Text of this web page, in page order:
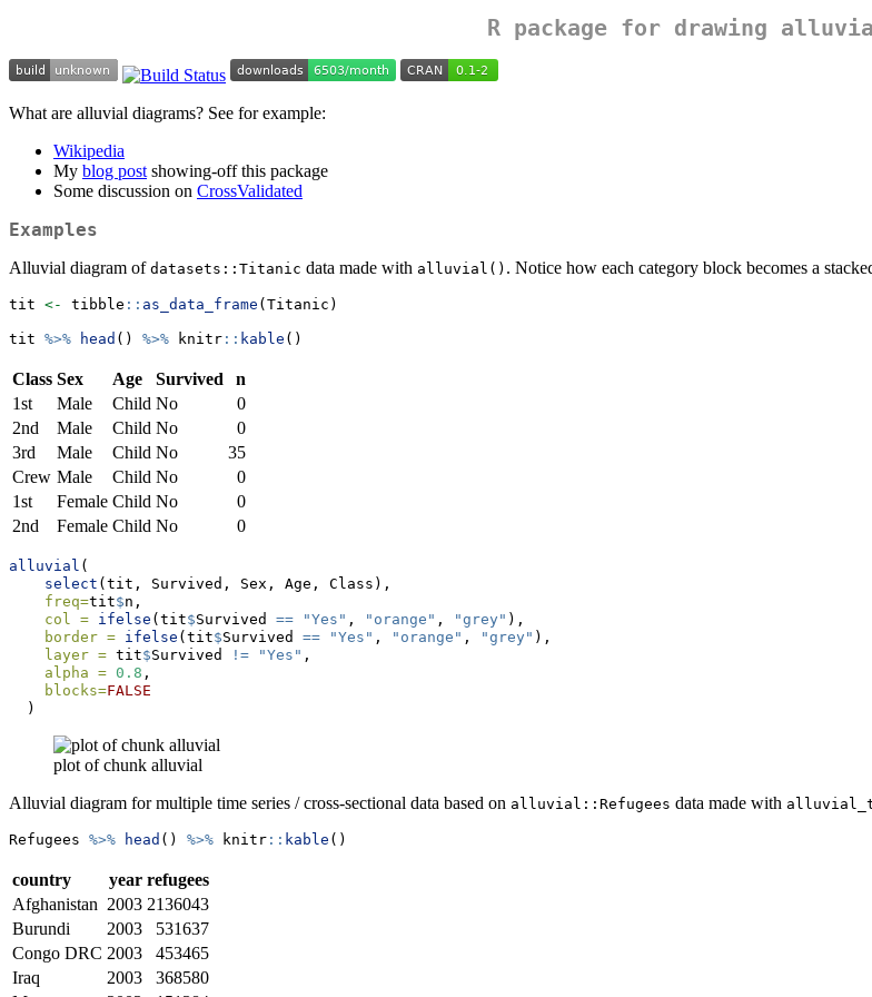
R package for drawing
What are alluvial diagrams? See for example:
Wikipedia
My blog post showing-off this package
Some discussion on CrossValidated
Examples
Alluvial diagram of datasets::Titanic data made with alluvial() . Notice how each category block becomes a
tit <- tibble :: as_data_frame (Titanic)
tit %>% head () %>% knitr :: kable ()
Class Sex Age Survived
n
1st
Male Child No
0
2nd
Male Child No
0
3rd
Male Child No
35
Crew Male Child No
0
1st
Female Child No
0
2nd
Female Child No 0
alluvial (
select (tit, Survived, Sex, Age, Class),
freq=tit$n,
col = ifelse (tit$Survived == "Yes" , "orange" , "grey" ),
border = ifelse (tit$Survived == "Yes" , "orange" , "grey" ),
layer = tit$Survived != "Yes" ,
alpha = 0.8 ,
blocks=FALSE
  )
plot of chunk alluvial
Alluvial diagram for multiple time series / cross-sectional data based on alluvial::Refugees data made with
Refugees %>% head () %>% knitr :: kable ()
country year refugees
Afghanistan 2003 2136043
Burundi
2003
531637
Congo DRC 2003
453465
Iraq
2003
368580